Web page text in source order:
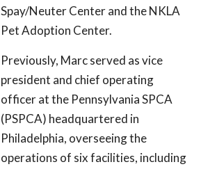
Spay/Neuter Center and the NKLA
Pet Adoption Center.
Previously, Marc served as vice
president and chief operating
officer at the Pennsylvania SPCA
(PSPCA) headquartered in
Philadelphia, overseeing the
operations of six facilities, including